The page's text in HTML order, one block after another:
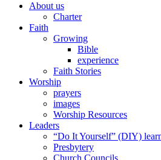
About us
Charter
Faith
Growing
Bible
experience
Faith Stories
Worship
prayers
images
Worship Resources
Leaders
“Do It Yourself” (DIY)
Presbytery
Church Councils